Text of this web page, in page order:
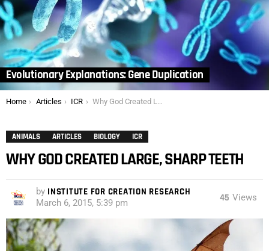
Evolutionary Explanations: Gene Duplication
You are here:
Home Articles ICR Why God Created Large, Sharp Teeth
ANIMALS ARTICLES BIOLOGY ICR
WHY GOD CREATED LARGE, SHARP TEETH
by INSTITUTE FOR CREATION RESEARCH
March 6, 2015, 5:39 pm 45 Views